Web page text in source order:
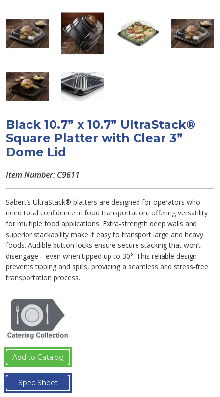
Black 10.7” x 10.7” UltraStack®
Square Platter with Clear 3”
Dome Lid
Item Number: C9611
Sabert’s UltraStack® platters are designed for operators who
need total confidence in food transportation, offering versatility
for multiple food applications. Extra-strength deep walls and
superior stackability make it easy to transport large and heavy
foods. Audible button locks ensure secure stacking that won’t
disengage—even when tipped up to 30°. This reliable design
prevents tipping and spills, providing a seamless and stress-free
transportation process.
Add to Catalog
Spec Sheet